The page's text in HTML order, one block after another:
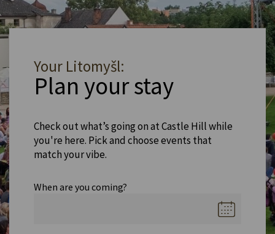
Your Litomyšl:
Plan your stay
Check out what’s going on at Castle Hill while
you're here. Pick and choose events that
match your vibe.
When are you coming?